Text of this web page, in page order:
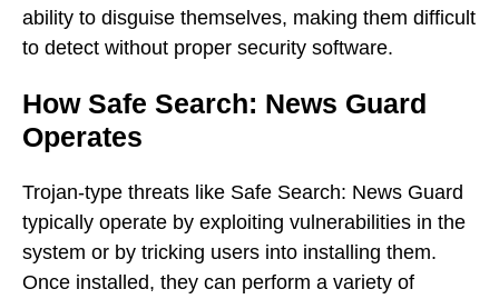
ability to disguise themselves, making them difficult
to detect without proper security software.
How Safe Search: News Guard
Operates
Trojan-type threats like Safe Search: News Guard
typically operate by exploiting vulnerabilities in the
system or by tricking users into installing them.
Once installed, they can perform a variety of